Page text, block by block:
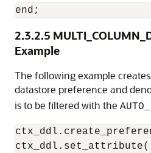
end;
2.3.2.5
Example
The following example
datastore preference and
is to be filtered with the